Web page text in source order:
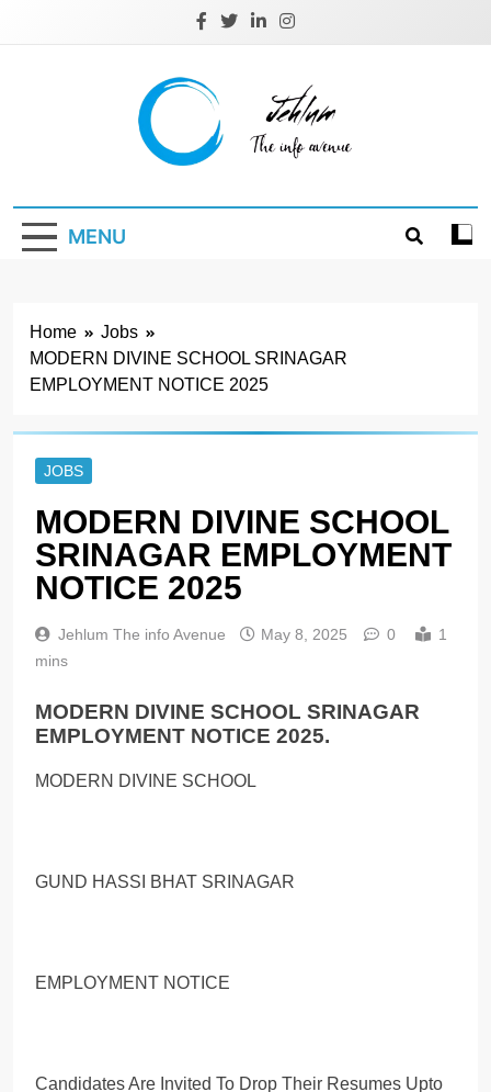
Jehlum
MENU
Home
Jobs
MODERN DIVINE SCHOOL SRINAGAR
EMPLOYMENT NOTICE 2025
JOBS
MODERN DIVINE SCHOOL
SRINAGAR EMPLOYMENT
NOTICE 2025
Jehlum The info Avenue May 8, 2025 0
1
mins
MODERN DIVINE SCHOOL SRINAGAR
EMPLOYMENT NOTICE 2025.
MODERN DIVINE SCHOOL
GUND HASSI BHAT SRINAGAR
EMPLOYMENT NOTICE
Candidates Are Invited To Drop Their Resumes Upto